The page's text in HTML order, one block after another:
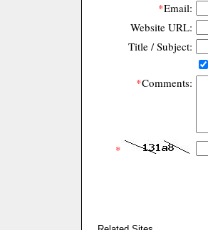
*Email:
Website URL:
Title / Subject:
*Comments:
*